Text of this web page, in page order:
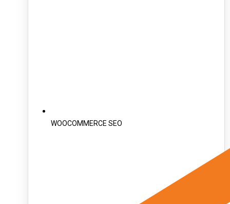
WOOCOMMERCE SEO